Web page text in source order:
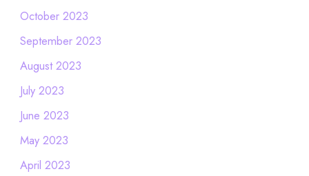
October 2023
September 2023
August 2023
July 2023
June 2023
May 2023
April 2023